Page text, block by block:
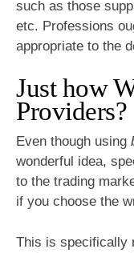
such as those
etc. Professions
appropriate to the
Just how
Providers?
Even though using
wonderful idea,
to the trading
if you choose the
This is specifically